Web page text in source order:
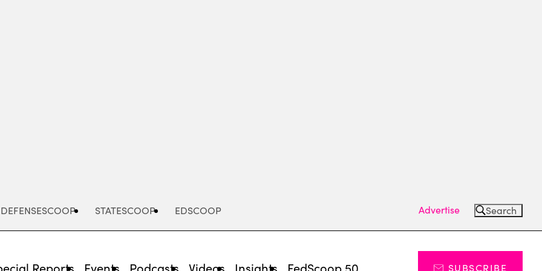
DEFENSESCOOP STATESCOOP EDSCOOP Advertise Search
Reports Events Podcasts Videos Insights FedScoop 50 SUBSCRIBE